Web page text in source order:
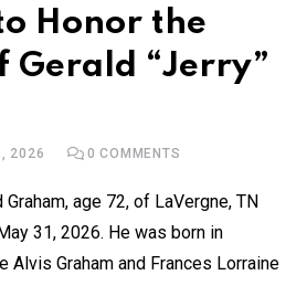
Honor the
Gerald “Jerry”
2026 0 COMMENTS
Graham, age 72, of LaVergne, TN
31, 2026. He was born in
Alvis Graham and Frances Lorraine